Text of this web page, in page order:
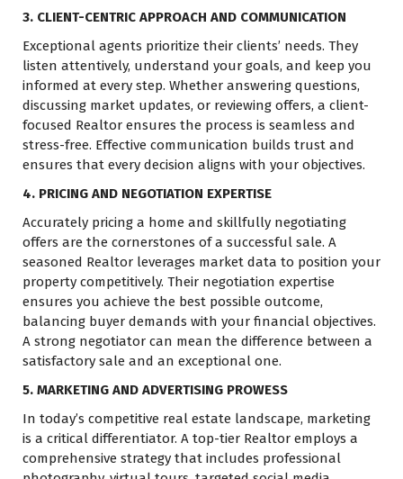
3. CLIENT-CENTRIC APPROACH AND COMMUNICATION
Exceptional agents prioritize their clients’ needs. They
listen attentively, understand your goals, and keep you
informed at every step. Whether answering questions,
discussing market updates, or reviewing offers, a client-
focused Realtor ensures the process is seamless and
stress-free. Effective communication builds trust and
ensures that every decision aligns with your objectives.
4. PRICING AND NEGOTIATION EXPERTISE
Accurately pricing a home and skillfully negotiating
offers are the cornerstones of a successful sale. A
seasoned Realtor leverages market data to position your
property competitively. Their negotiation expertise
ensures you achieve the best possible outcome,
balancing buyer demands with your financial objectives.
A strong negotiator can mean the difference between a
satisfactory sale and an exceptional one.
5. MARKETING AND ADVERTISING PROWESS
In today’s competitive real estate landscape, marketing
is a critical differentiator. A top-tier Realtor employs a
comprehensive strategy that includes professional